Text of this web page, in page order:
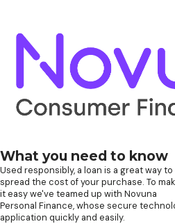
What you need to know
Used responsibly, a loan is a great way to
spread the cost of your purchase. To
it easy we've teamed up with Novuna
Personal Finance, whose secure
application quickly and easily.